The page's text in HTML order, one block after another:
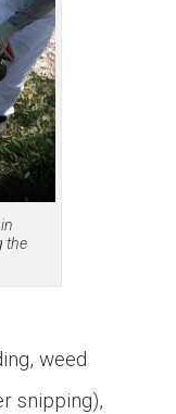
the
weed
snipping),